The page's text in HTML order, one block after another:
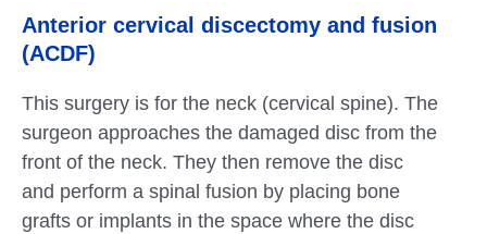
Anterior cervical discectomy and fusion
(ACDF)
This surgery is for the neck (cervical spine). The
surgeon approaches the damaged disc from the
front of the neck. They then remove the disc
and perform a spinal fusion by placing bone
grafts or implants in the space where the disc